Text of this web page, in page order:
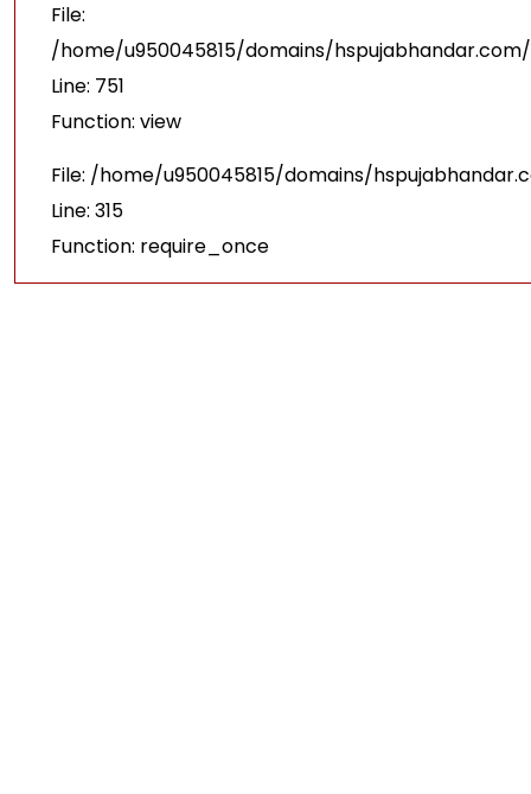
File:
/home/u950045815/domains/
Line: 751
Function: view
File: /home/u950045815/domains/
Line: 315
Function: require_once